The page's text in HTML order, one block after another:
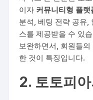
이자 커뮤니티형 플랫
분석, 베팅 전략 공유,
스를 제공받을 수 있
보완하면서, 회원들
한 것이 특징입니다.
2. 토토피